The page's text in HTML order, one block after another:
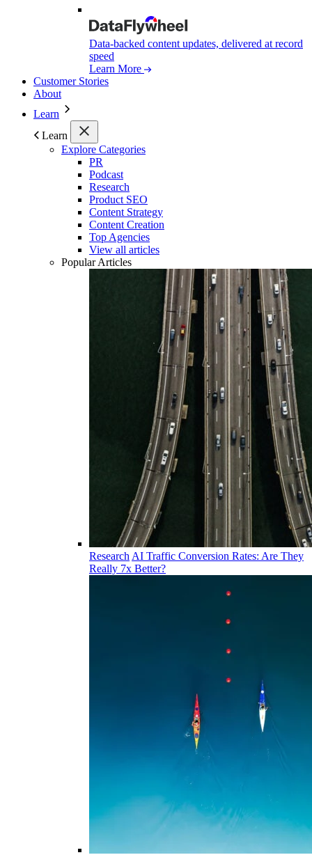
Data-backed content updates, delivered at record
speed
Learn More
Customer Stories
About
Learn
Learn
Explore Categories
PR
Podcast
Research
Product SEO
Content Strategy
Content Creation
Top Agencies
View all articles
Popular Articles
Research AI Traffic Conversion Rates: Are They
Really 7x Better?